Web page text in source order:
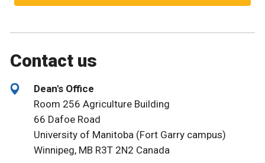
Contact us
Dean's Office
Room 256 Agriculture Building
66 Dafoe Road
University of Manitoba (Fort Garry campus)
Winnipeg, MB R3T 2N2 Canada